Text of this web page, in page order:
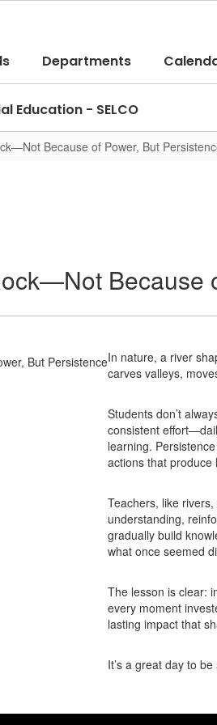
Departments
Education - SELCO
Because of Power, But
Because
In nature, a river
carves valleys,
Students don’t
consistent
learning.
actions that produce
Teachers, like
understanding,
gradually build
what once seemed
The lesson is clear:
every moment
lasting impact that
It’s a great day to